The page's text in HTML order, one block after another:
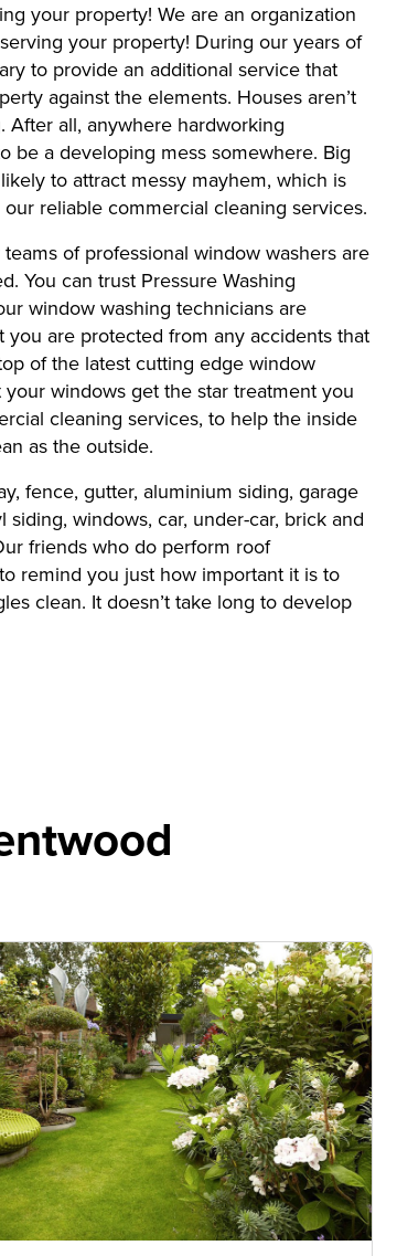
your property! We are an organization
your property! During our years of
to provide an additional service that
against the elements. Houses aren’t
all, anywhere hardworking
be a developing mess somewhere. Big
to attract messy mayhem, which is
reliable commercial cleaning services.
of professional window washers are
You can trust Pressure Washing
window washing technicians are
are protected from any accidents that
of the latest cutting edge window
windows get the star treatment you
cleaning services, to help the inside
as the outside.
fence, gutter, aluminium siding, garage
windows, car, under-car, brick and
friends who do perform roof
remind you just how important it is to
clean. It doesn’t take long to develop